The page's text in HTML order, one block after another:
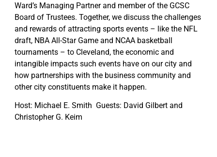
Ward’s Managing Partner and member of the GCSC
Board of Trustees. Together, we discuss the challenges
and rewards of attracting sports events – like the NFL
draft, NBA All-Star Game and NCAA basketball
tournaments – to Cleveland, the economic and
intangible impacts such events have on our city and
how partnerships with the business community and
other city constituents make it happen.
Host: Michael E. Smith Guests: David Gilbert and
Christopher G. Keim